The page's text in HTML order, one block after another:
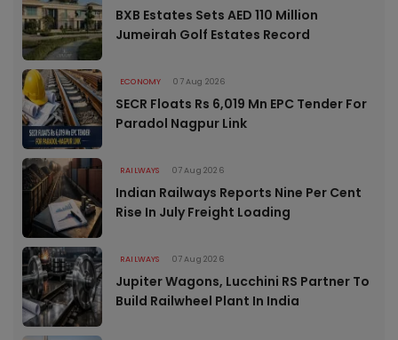
BXB Estates Sets AED 110 Million
Jumeirah Golf Estates Record
ECONOMY 07 Aug 2026
SECR Floats Rs 6,019 Mn EPC Tender For
Paradol Nagpur Link
RAILWAYS 07 Aug 2026
Indian Railways Reports Nine Per Cent
Rise In July Freight Loading
RAILWAYS 07 Aug 2026
Jupiter Wagons, Lucchini RS Partner To
Build Railwheel Plant In India